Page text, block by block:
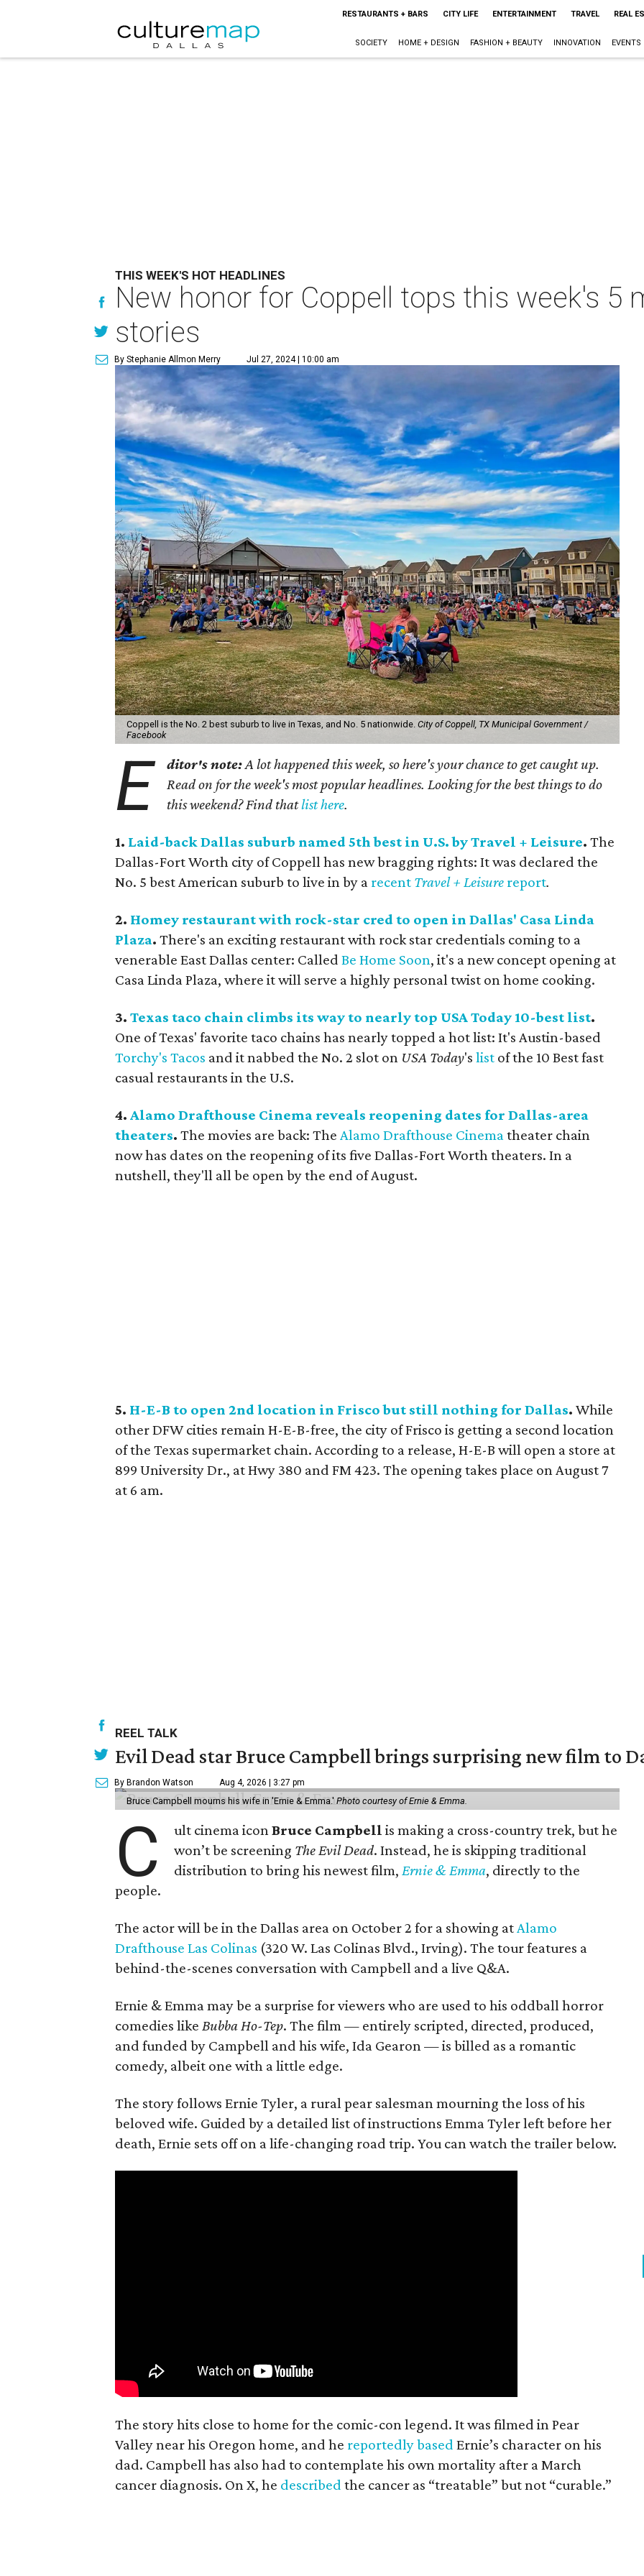
RESTAURANTS + BARS CITY LIFE ENTERTAINMENT TRAVEL REAL
SOCIETY HOME + DESIGN FASHION + BEAUTY INNOVATION EVENTS
THIS WEEK'S HOT HEADLINES
New honor for Coppell tops this week's 5
stories
By Stephanie Allmon Merry Jul 27, 2024 | 10:00 am
Coppell is the No. 2 best suburb to live in Texas, and No. 5 nationwide. City of Coppell, TX Municipal Government /
Facebook
E ditor's note:A lot happened this week, so here's your chance to get caught up.
Read on for the week's most popular headlines. Looking for the best things to do
this weekend? Find thatlist here.
1. Laid-back Dallas suburb named 5th best in U.S. by Travel + Leisure. The
Dallas-Fort Worth city of Coppell has new bragging rights: It was declared the
No. 5 best American suburb to live in by a recent Travel + Leisure report.
2. Homey restaurant with rock-star cred to open in Dallas' Casa Linda
Plaza. There's an exciting restaurant with rock star credentials coming to a
venerable East Dallas center: Called Be Home Soon, it's a new concept opening at
Casa Linda Plaza, where it will serve a highly personal twist on home cooking.
3. Texas taco chain climbs its way to nearly top USA Today 10-best list.
One of Texas' favorite taco chains has nearly topped a hot list: It's Austin-based
Torchy's Tacos and it nabbed the No. 2 slot on USA Today's list of the 10 Best fast
casual restaurants in the U.S.
4. Alamo Drafthouse Cinema reveals reopening dates for Dallas-area
theaters. The movies are back: The Alamo Drafthouse Cinema theater chain
now has dates on the reopening of its five Dallas-Fort Worth theaters. In a
nutshell, they'll all be open by the end of August.
5. H-E-B to open 2nd location in Frisco but still nothing for Dallas. While
other DFW cities remain H-E-B-free, the city of Frisco is getting a second location
of the Texas supermarket chain. According to a release, H-E-B will open a store at
899 University Dr., at Hwy 380 and FM 423. The opening takes place on August 7
at 6 am.
REEL TALK
Evil Dead star Bruce Campbell brings surprising new film to
By Brandon Watson Aug 4, 2026 | 3:27 pm
Bruce Campbell mourns his wife in 'Ernie & Emma.' Photo courtesy of Ernie & Emma.
C ult cinema iconBruce Campbell is making a cross-country trek, but he
won’t be screening The Evil Dead. Instead, he is skipping traditional
distribution to bring his newest film, Ernie & Emma, directly to the
people.
The actor will be in the Dallas area on October 2 for a showing at Alamo
Drafthouse Las Colinas (320 W. Las Colinas Blvd., Irving). The tour features a
behind-the-scenes conversation with Campbell and a live Q&A.
Ernie & Emma may be a surprise for viewers who are used to his oddball horror
comedies like Bubba Ho-Tep. The film — entirely scripted, directed, produced,
and funded by Campbell and his wife, Ida Gearon — is billed as a romantic
comedy, albeit one with a little edge.
The story follows Ernie Tyler, a rural pear salesman mourning the loss of his
beloved wife. Guided by a detailed list of instructions Emma Tyler left before her
death, Ernie sets off on a life-changing road trip. You can watch the trailer below.
The story hits close to home for the comic-con legend. It was filmed in Pear
Valley near his Oregon home, and he reportedly based Ernie’s character on his
dad. Campbell has also had to contemplate his own mortality after a March
cancer diagnosis. On X, he described the cancer as “treatable” but not “curable.”